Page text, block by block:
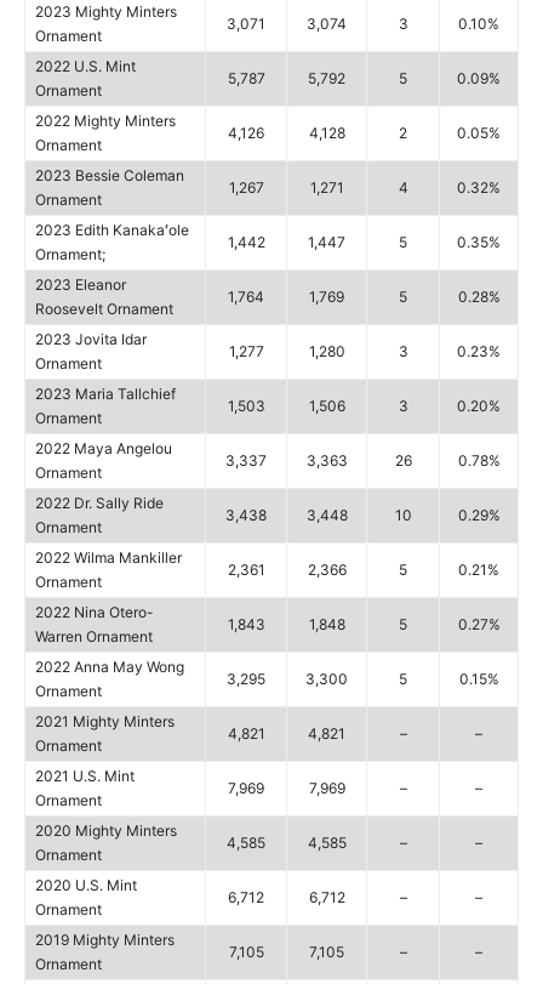
2023 Mighty Minters
Ornament
3,071 3,074 3 0.10%
2022 U.S. Mint
Ornament
5,787 5,792 5 0.09%
2022 Mighty Minters
Ornament
4,126 4,128 2 0.05%
2023 Bessie Coleman
Ornament
1,267 1,271 4 0.32%
2023 Edith Kanakaʻole
Ornament;
1,442 1,447 5 0.35%
2023 Eleanor
Roosevelt Ornament
1,764 1,769 5 0.28%
2023 Jovita Idar
Ornament
1,277 1,280 3 0.23%
2023 Maria Tallchief
Ornament
1,503 1,506 3 0.20%
2022 Maya Angelou
Ornament
3,337 3,363 26 0.78%
2022 Dr. Sally Ride
Ornament
3,438 3,448 10 0.29%
2022 Wilma Mankiller
Ornament
2,361 2,366 5 0.21%
2022 Nina Otero-
Warren Ornament
1,843 1,848 5 0.27%
2022 Anna May Wong
Ornament
3,295 3,300 5 0.15%
2021 Mighty Minters
Ornament
4,821 4,821 – –
2021 U.S. Mint
Ornament
7,969 7,969 – –
2020 Mighty Minters
Ornament
4,585 4,585 – –
2020 U.S. Mint
Ornament
6,712 6,712 – –
2019 Mighty Minters
Ornament
7,105 7,105 – –